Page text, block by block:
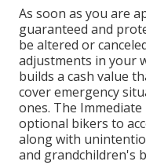
As soon as you are
guaranteed and
be altered or
adjustments in your
builds a cash value
cover emergency
ones. The
optional bikers to
along with
and grandchildren's